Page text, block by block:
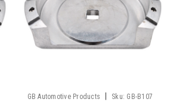
GB Automotive Products Sku: GB-B107